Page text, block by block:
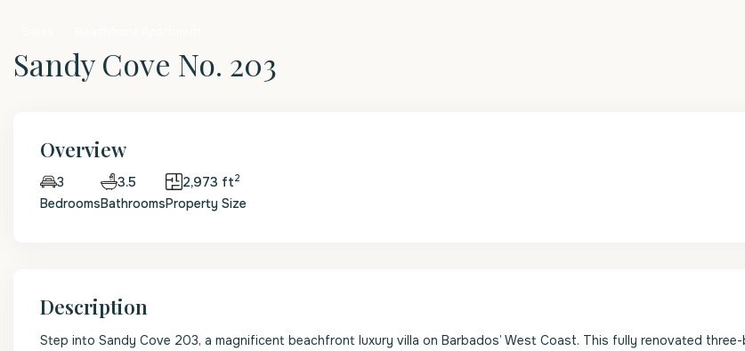
Sandy Cove No. 203
Overview
3
Bedrooms
3.5
Bathrooms
2,973 ft2
Property Size
Description
Step into Sandy Cove 203, a magnificent beachfront luxury villa on Barbados’ West Coast. This fully renovated